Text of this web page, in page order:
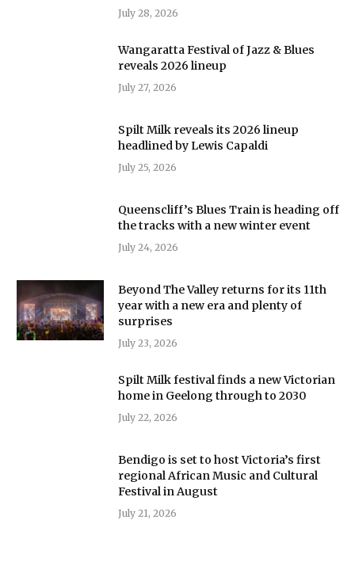
July 28, 2026
Wangaratta Festival of Jazz & Blues
reveals 2026 lineup
July 27, 2026
Spilt Milk reveals its 2026 lineup
headlined by Lewis Capaldi
July 25, 2026
Queenscliff’s Blues Train is heading off
the tracks with a new winter event
July 24, 2026
Beyond The Valley returns for its 11th
year with a new era and plenty of
surprises
July 23, 2026
Spilt Milk festival finds a new Victorian
home in Geelong through to 2030
July 22, 2026
Bendigo is set to host Victoria’s first
regional African Music and Cultural
Festival in August
July 21, 2026